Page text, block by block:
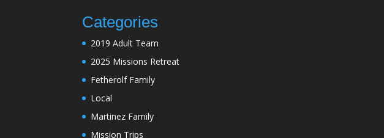
Categories
2019 Adult Team
2025 Missions Retreat
Fetherolf Family
Local
Martinez Family
Mission Trips